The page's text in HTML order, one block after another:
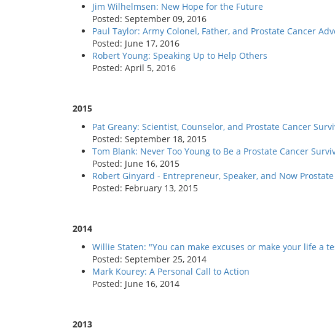
Jim Wilhelmsen: New Hope for the Future
Posted: September 09, 2016
Paul Taylor: Army Colonel, Father, and Prostate Cancer
Posted: June 17, 2016
Robert Young: Speaking Up to Help Others
Posted: April 5, 2016
2015
Pat Greany: Scientist, Counselor, and Prostate Cancer
Posted: September 18, 2015
Tom Blank: Never Too Young to Be a Prostate Cancer
Posted: June 16, 2015
Robert Ginyard - Entrepreneur, Speaker, and Now
Posted: February 13, 2015
2014
Willie Staten: "You can make excuses or make your life a
Posted: September 25, 2014
Mark Kourey: A Personal Call to Action
Posted: June 16, 2014
2013